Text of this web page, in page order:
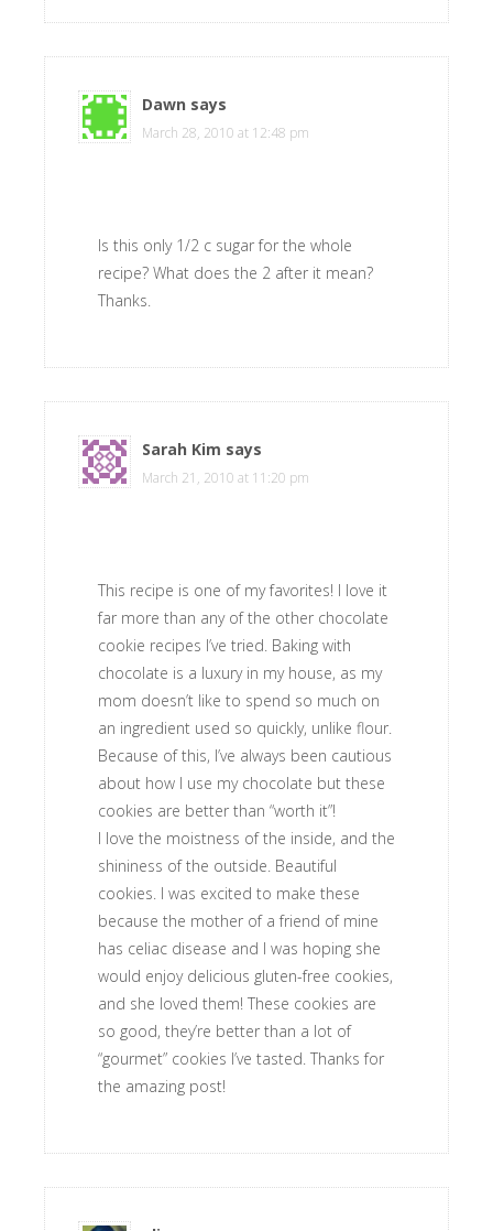
Dawn says
March 28, 2010 at 12:48 pm
Is this only 1/2 c sugar for the whole
recipe? What does the 2 after it mean?
Thanks.
Sarah Kim says
March 21, 2010 at 11:20 pm
This recipe is one of my favorites! I love it
far more than any of the other chocolate
cookie recipes I’ve tried. Baking with
chocolate is a luxury in my house, as my
mom doesn’t like to spend so much on
an ingredient used so quickly, unlike flour.
Because of this, I’ve always been cautious
about how I use my chocolate but these
cookies are better than “worth it”!
I love the moistness of the inside, and the
shininess of the outside. Beautiful
cookies. I was excited to make these
because the mother of a friend of mine
has celiac disease and I was hoping she
would enjoy delicious gluten-free cookies,
and she loved them! These cookies are
so good, they’re better than a lot of
“gourmet” cookies I’ve tasted. Thanks for
the amazing post!